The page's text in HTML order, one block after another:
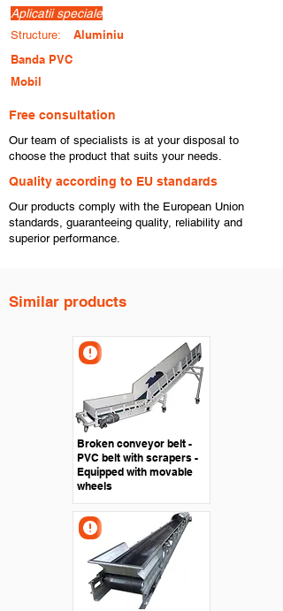
Aplicatii speciale
Structure:
Aluminiu
Banda PVC
Mobil
Free consultation
​Our team of specialists is at your disposal to
choose the product that suits your needs.
​Quality according to EU standards
Our products comply with the European Union
standards, guaranteeing quality, reliability and
superior performance.
Similar products
Broken conveyor belt -
PVC belt with scrapers -
Equipped with movable
wheels